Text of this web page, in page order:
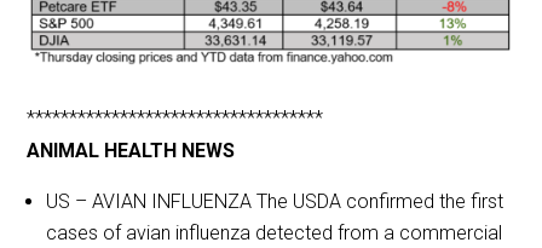
***********************************
ANIMAL HEALTH NEWS
US – AVIAN INFLUENZA The USDA confirmed the first
cases of avian influenza detected from a commercial